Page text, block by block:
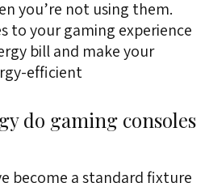
you’re not using them.
to your gaming experience
bill and make your
efficient
do gaming consoles
become a standard fixture